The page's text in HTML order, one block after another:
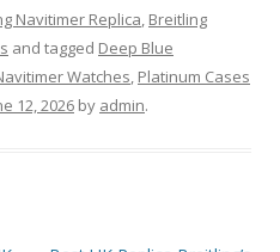
Navitimer Replica, Breitling
and tagged Deep Blue
Watches, Platinum Cases
12, 2026 by admin.